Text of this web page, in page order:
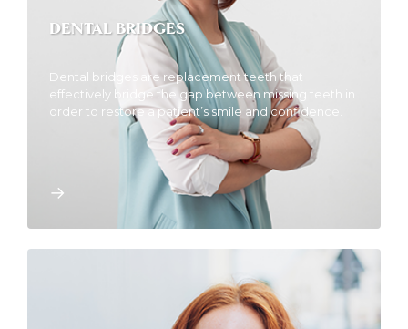
DENTAL BRIDGES
Dental bridges are replacement teeth that
effectively bridge the gap between missing teeth in
order to restore a patient’s smile and confidence.